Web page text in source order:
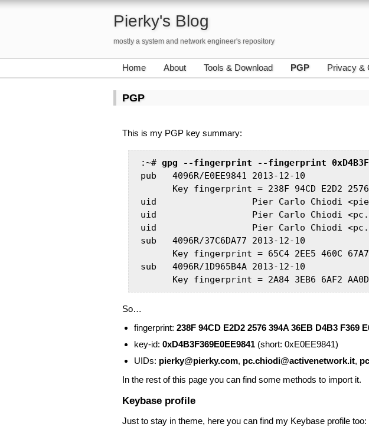
Pierky's Blog
mostly a system and network engineer's repository
Home About Tools & Download PGP Privacy &
PGP
This is my PGP key summary:
:~# gpg --fingerprint --fingerprint
pub   4096R/E0EE9841 2013-12-10
Key fingerprint = 238F 94CD E2D2
uid                  Pier Carlo Chiodi
uid                  Pier Carlo Chiodi
uid                  Pier Carlo Chiodi
sub   4096R/37C6DA77 2013-12-10
Key fingerprint = 65C4 2EE5 460C
sub   4096R/1D965B4A 2013-12-10
Key fingerprint = 2A84 3EB6 6AF2
So…
fingerprint: 238F 94CD E2D2 2576 394A 36EB D4B3 F369
key-id: 0xD4B3F369E0EE9841 (short: 0xE0EE9841)
UIDs: pierky@pierky.com, pc.chiodi@activenetwork.it,
In the rest of this page you can find some methods to import it.
Keybase profile
Just to stay in theme, here you can find my Keybase profile too: